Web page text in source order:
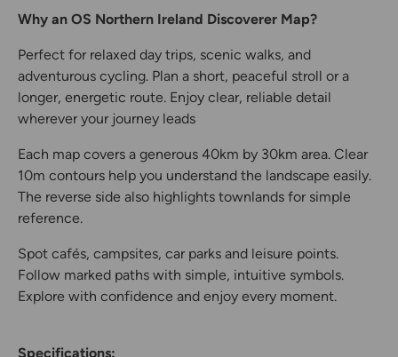
Why an OS Northern Ireland Discoverer Map?
Perfect for relaxed day trips, scenic walks, and
adventurous cycling. Plan a short, peaceful stroll or a
longer, energetic route. Enjoy clear, reliable detail
wherever your journey leads
Each map covers a generous 40km by 30km area. Clear
10m contours help you understand the landscape easily.
The reverse side also highlights townlands for simple
reference.
Spot cafés, campsites, car parks and leisure points.
Follow marked paths with simple, intuitive symbols.
Explore with confidence and enjoy every moment.
Specifications: